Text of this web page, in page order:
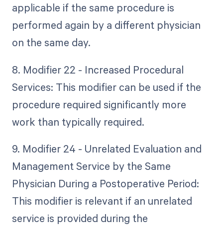
applicable if the same procedure is
performed again by a different physician
on the same day.
8. Modifier 22 - Increased Procedural
Services: This modifier can be used if the
procedure required significantly more
work than typically required.
9. Modifier 24 - Unrelated Evaluation and
Management Service by the Same
Physician During a Postoperative Period:
This modifier is relevant if an unrelated
service is provided during the